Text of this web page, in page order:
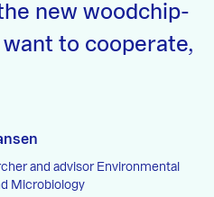
new woodchip-
to cooperate,
and advisor Environmental
Microbiology